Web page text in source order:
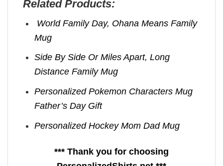
Related Products:
World Family Day, Ohana Means Family
Mug
Side By Side Or Miles Apart, Long
Distance Family Mug
Personalized Pokemon Characters Mug
Father’s Day Gift
Personalized Hockey Mom Dad Mug
*** Thank you for choosing